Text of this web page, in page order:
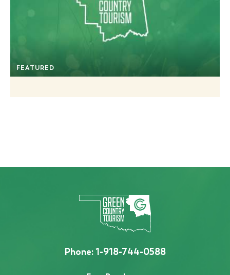
FEATURED
Phone:1-918-744-0588